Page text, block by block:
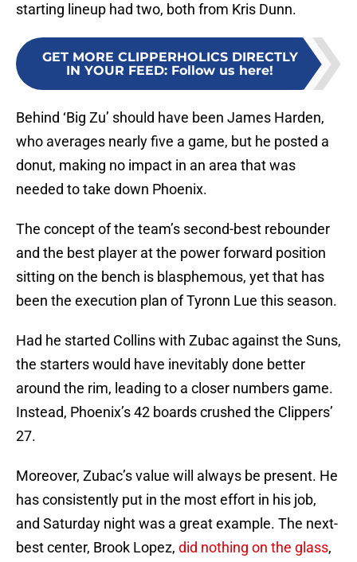
starting lineup had two, both from Kris Dunn.
GET MORE CLIPPERHOLICS DIRECTLY
IN YOUR FEED: Follow us here!
Behind ‘Big Zu’ should have been James Harden,
who averages nearly five a game, but he posted a
donut, making no impact in an area that was
needed to take down Phoenix.
The concept of the team’s second-best rebounder
and the best player at the power forward position
sitting on the bench is blasphemous, yet that has
been the execution plan of Tyronn Lue this season.
Had he started Collins with Zubac against the Suns,
the starters would have inevitably done better
around the rim, leading to a closer numbers game.
Instead, Phoenix’s 42 boards crushed the Clippers’
27.
Moreover, Zubac’s value will always be present. He
has consistently put in the most effort in his job,
and Saturday night was a great example. The next-
best center, Brook Lopez, did nothing on the glass,